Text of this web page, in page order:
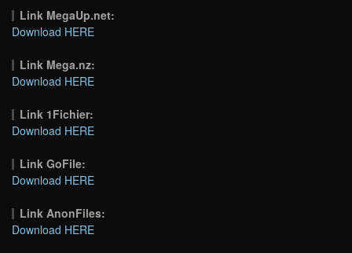
Link MegaUp.net:
Download HERE
Link Mega.nz:
Download HERE
Link 1Fichier:
Download HERE
Link GoFile:
Download HERE
Link AnonFiles:
Download HERE